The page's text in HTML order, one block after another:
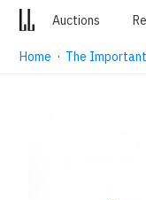
Auctions
Home · The Important